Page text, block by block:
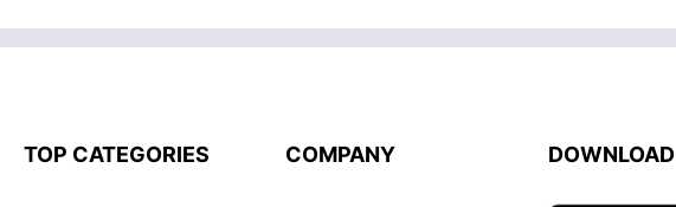
TOP CATEGORIES COMPANY DOWNLOAD